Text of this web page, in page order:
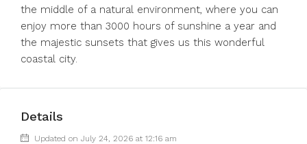
‌the ‌middle ‌of ‌a ‌natural ‌environment, where you can
enjoy ‌more than ‌3000 hours ‌of ‌sunshine ‌a ‌year and
the ‌majestic sunsets ‌that ‌gives ‌us ‌this ‌wonderful
‌coastal ‌city.
Details
Updated on July 24, 2026 at 12:16 am